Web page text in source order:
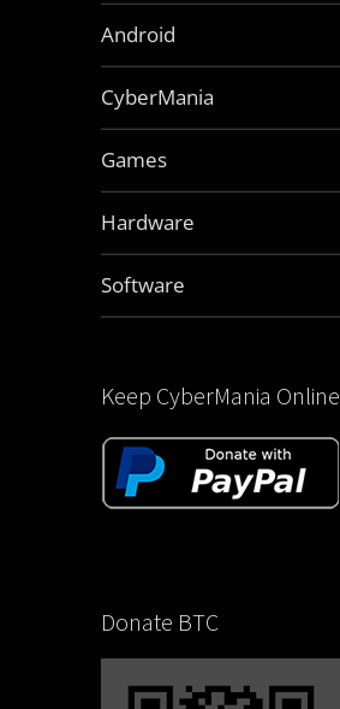
Android
CyberMania
Games
Hardware
Software
Keep CyberMania Online
Donate BTC